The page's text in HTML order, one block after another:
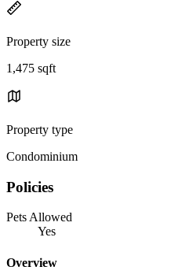
Property size
1,475 sqft
Property type
Condominium
Policies
Pets Allowed
Yes
Overview